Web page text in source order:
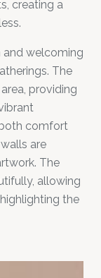
creating a
and welcoming
The
providing
comfort
are
The
allowing
the